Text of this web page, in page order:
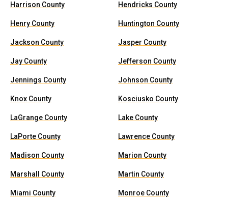
Harrison County Hendricks County
Henry County Huntington County
Jackson County Jasper County
Jay County Jefferson County
Jennings County Johnson County
Knox County Kosciusko County
LaGrange County Lake County
LaPorte County Lawrence County
Madison County Marion County
Marshall County Martin County
Miami County Monroe County